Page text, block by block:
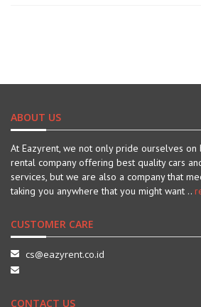
ABOUT US
At Eazyrent, we not only pride ourselves
rental company offering best quality cars
services, but we are also a company that
taking you anywhere that you might want ..
CUSTOMER CARE
cs@eazyrent.co.id
CONTACT US